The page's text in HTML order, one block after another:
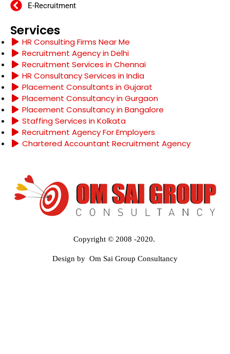
E-Recruitment
Services
HR Consulting Firms Near Me
Recruitment Agency in Delhi
Recruitment Services in Chennai
HR Consultancy Services in India
Placement Consultants in Gujarat
Placement Consultancy in Gurgaon
Placement Consultancy in Bangalore
Staffing Services in Kolkata
Recruitment Agency For Employers
Chartered Accountant Recruitment Agency
Copyright © 2008 -2020.
Design by Om Sai Group Consultancy